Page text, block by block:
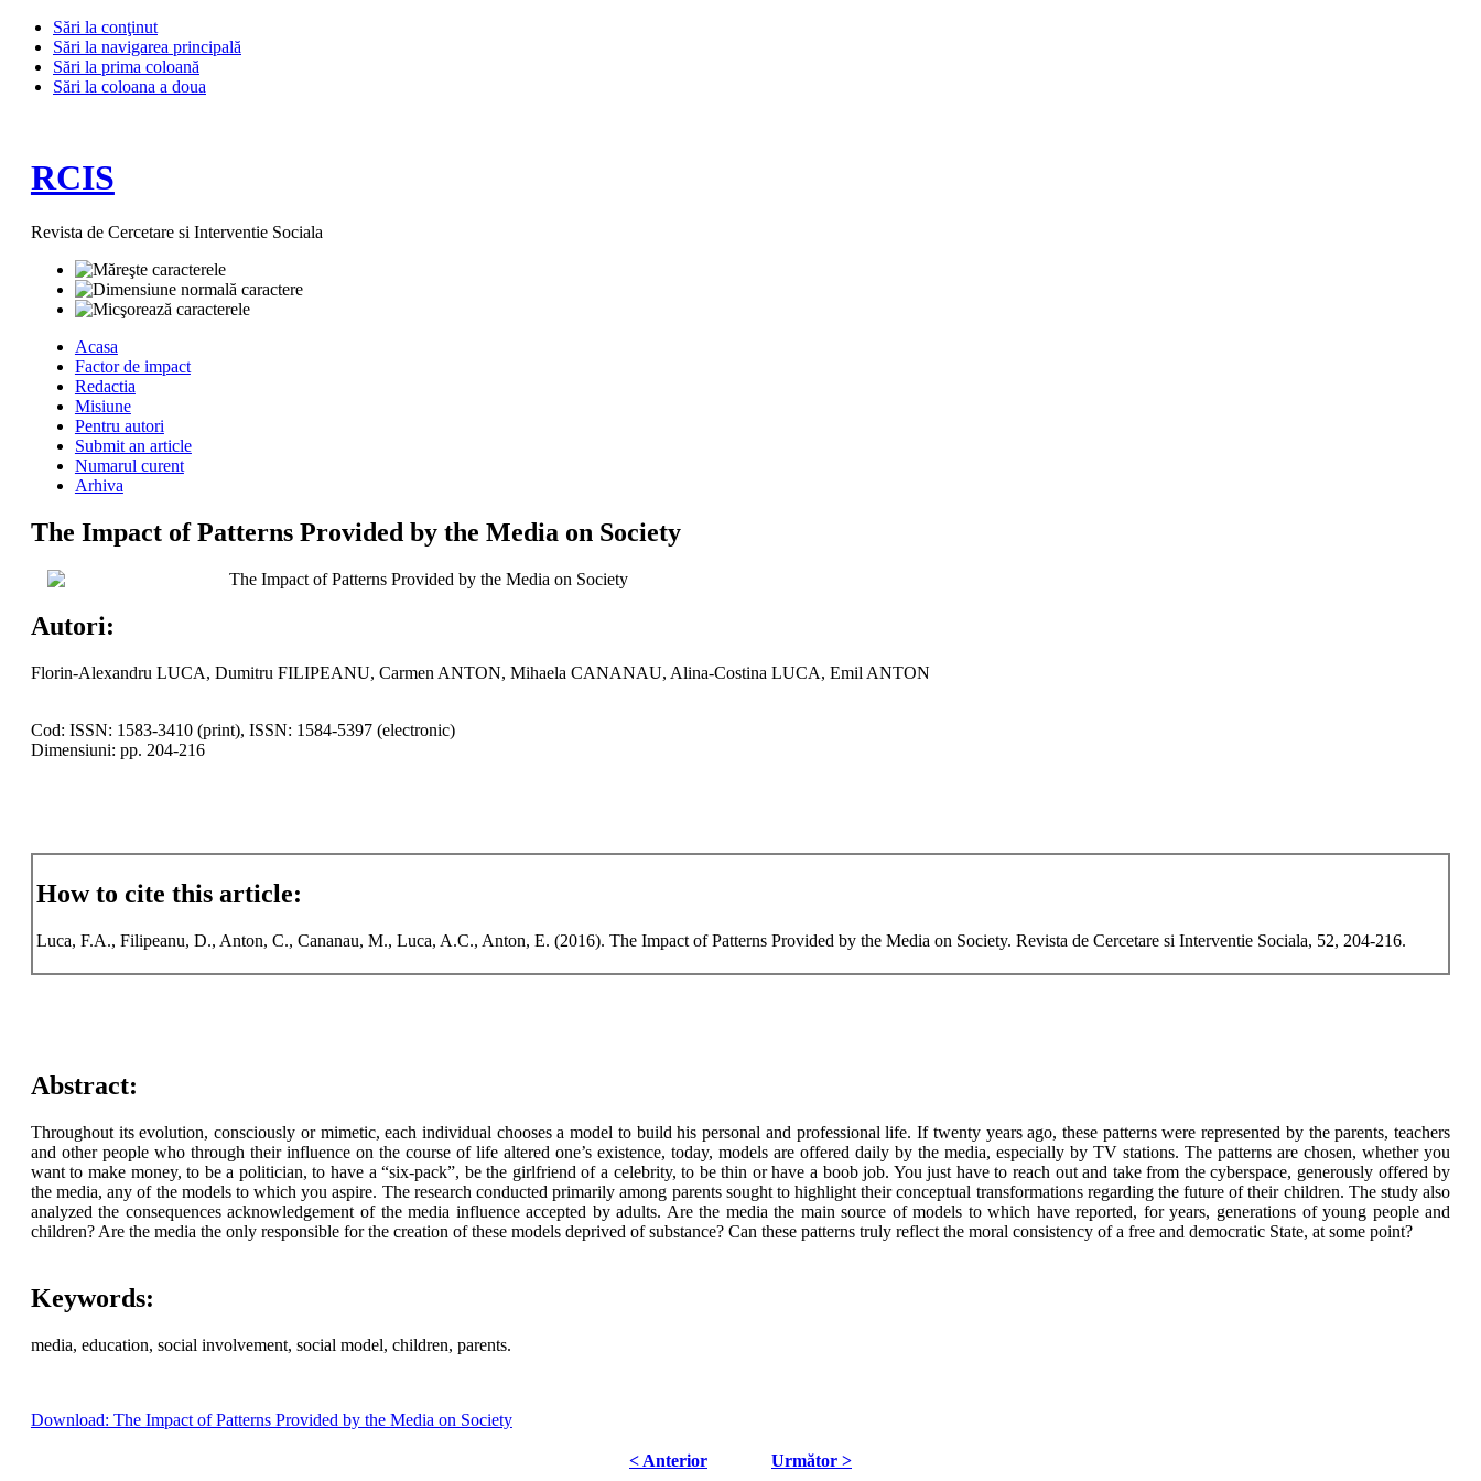
Sări la conţinut
Sări la navigarea principală
Sări la prima coloană
Sări la coloana a doua
RCIS
Revista de Cercetare si Interventie Sociala
Acasa
Factor de impact
Redactia
Misiune
Pentru autori
Submit an article
Numarul curent
Arhiva
The Impact of Patterns Provided by the Media on Society
The Impact of Patterns Provided by the Media on Society
Autori:
Florin-Alexandru LUCA, Dumitru FILIPEANU, Carmen ANTON, Mihaela CANANAU, Alina-Costina LUCA, Emil ANTON
Cod: ISSN: 1583-3410 (print), ISSN: 1584-5397 (electronic)
Dimensiuni: pp. 204-216
How to cite this article:
Luca, F.A., Filipeanu, D., Anton, C., Cananau, M., Luca, A.C., Anton, E. (2016). The Impact of Patterns Provided by the Media on Society. Revista de Cercetare si Interventie Sociala, 52, 204-216.
Abstract:
Throughout its evolution, consciously or mimetic, each individual chooses a model to build his personal and professional life. If twenty years ago, these patterns were represented by the parents, teachers
and other people who through their influence on the course of life altered one’s existence, today, models are offered daily by the media, especially by TV stations. The patterns are chosen, whether you
want to make money, to be a politician, to have a “six-pack”, be the girlfriend of a celebrity, to be thin or have a boob job. You just have to reach out and take from the cyberspace, generously offered by
the media, any of the models to which you aspire. The research conducted primarily among parents sought to highlight their conceptual transformations regarding the future of their children. The study also
analyzed the consequences acknowledgement of the media influence accepted by adults. Are the media the main source of models to which have reported, for years, generations of young people and
children? Are the media the only responsible for the creation of these models deprived of substance? Can these patterns truly reflect the moral consistency of a free and democratic State, at some point?
Keywords:
media, education, social involvement, social model, children, parents.
Download: The Impact of Patterns Provided by the Media on Society
< Anterior Următor >